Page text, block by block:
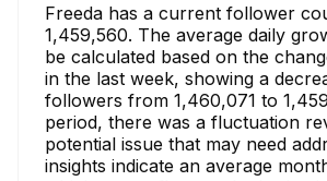
Freeda has a current follower
1,459,560. The average daily
be calculated based on the
in the last week, showing a
followers from 1,460,071 to
period, there was a fluctuation
potential issue that may need
insights indicate an average